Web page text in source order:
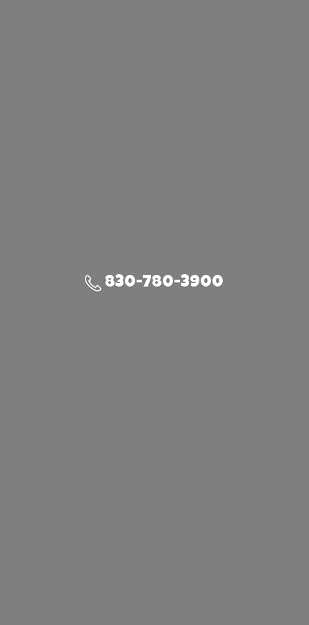
830-780-3900